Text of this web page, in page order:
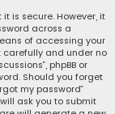
is secure. However, it
across a
of accessing your
carefully and under no
phpBB or
Should you forget
my password”
ask you to submit